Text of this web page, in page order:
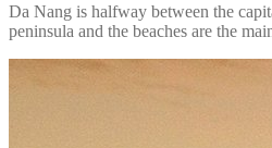
Da Nang is halfway between the
peninsula and the beaches are the